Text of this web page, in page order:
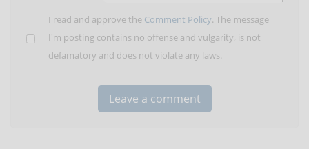
I read and approve the Comment Policy. The message
I'm posting contains no offense and vulgarity, is not
defamatory and does not violate any laws.